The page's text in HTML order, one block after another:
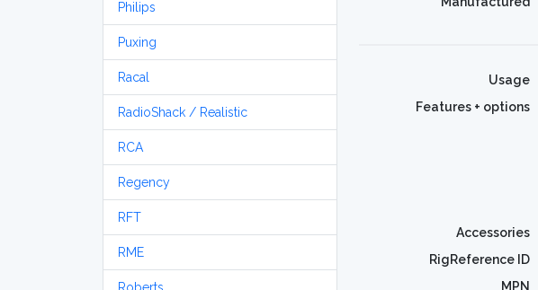
Philips
Puxing
Racal
RadioShack / Realistic
RCA
Regency
RFT
RME
Usage
Features + options
Accessories
RigReference ID
MPN